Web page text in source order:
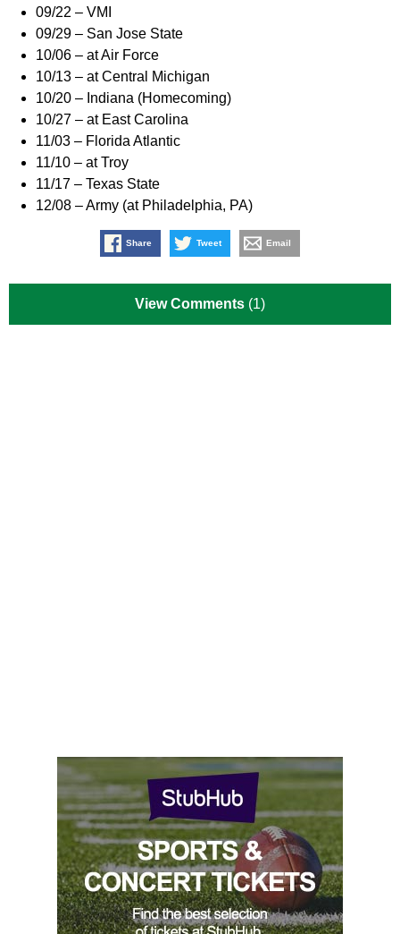
09/22 – VMI
09/29 – San Jose State
10/06 – at Air Force
10/13 – at Central Michigan
10/20 – Indiana (Homecoming)
10/27 – at East Carolina
11/03 – Florida Atlantic
11/10 – at Troy
11/17 – Texas State
12/08 – Army (at Philadelphia, PA)
Share Tweet Email
View Comments (1)